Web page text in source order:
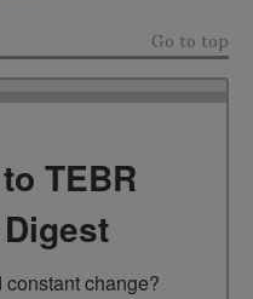
Go to top
TEBR
change?